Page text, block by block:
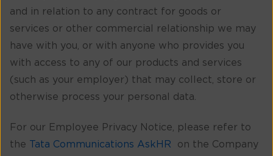
and in relation to any contract for goods or
services or other commercial relationship we may
have with you, or with anyone who provides you
with access to any of our products and services
(such as your employer) that may collect, store or
otherwise process your personal data.
For our Employee Privacy Notice, please refer to
the
Tata Communications AskHR on the Company